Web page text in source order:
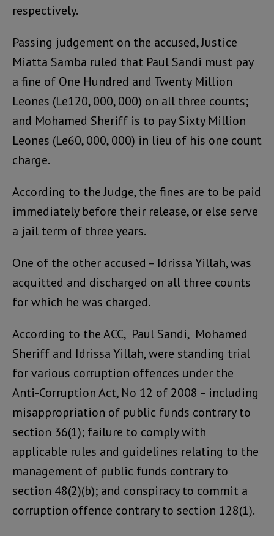
respectively.
Passing judgement on the accused, Justice
Miatta Samba ruled that Paul Sandi must pay
a fine of One Hundred and Twenty Million
Leones (Le120, 000, 000) on all three counts;
and Mohamed Sheriff is to pay Sixty Million
Leones (Le60, 000, 000) in lieu of his one count
charge.
According to the Judge, the fines are to be paid
immediately before their release, or else serve
a jail term of three years.
One of the other accused – Idrissa Yillah, was
acquitted and discharged on all three counts
for which he was charged.
According to the ACC, Paul Sandi, Mohamed
Sheriff and Idrissa Yillah, were standing trial
for various corruption offences under the
Anti-Corruption Act, No 12 of 2008 – including
misappropriation of public funds contrary to
section 36(1); failure to comply with
applicable rules and guidelines relating to the
management of public funds contrary to
section 48(2)(b); and conspiracy to commit a
corruption offence contrary to section 128(1).